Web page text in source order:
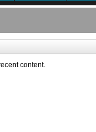
content.